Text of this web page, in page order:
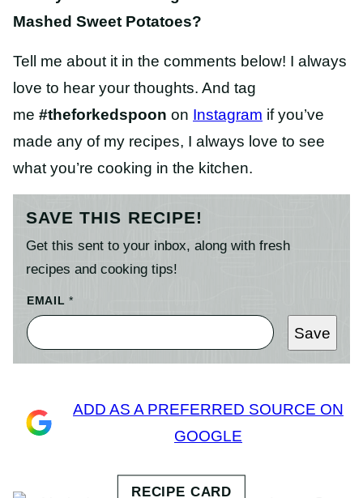
Mashed Sweet Potatoes?
Tell me about it in the comments below! I always
love to hear your thoughts. And tag
me #theforkedspoon on Instagram if you’ve
made any of my recipes, I always love to see
what you’re cooking in the kitchen.
SAVE THIS RECIPE!
Get this sent to your inbox, along with fresh
recipes and cooking tips!
EMAIL*
Save
ADD AS A PREFERRED SOURCE ON
GOOGLE